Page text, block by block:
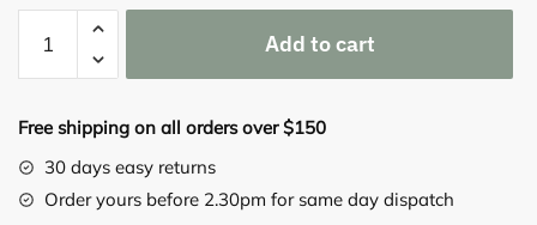
ALB
(Albicansan)
5X
10ML
quantity
Add to cart
Free shipping on all orders over $150
30 days easy returns
Order yours before 2.30pm for same day dispatch